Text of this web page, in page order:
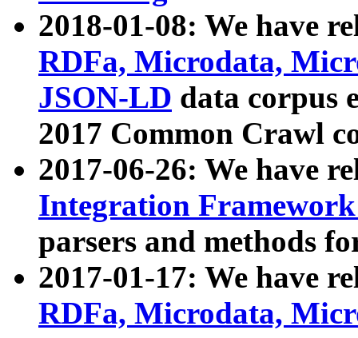
2018-01-08: We have
RDFa, Microdata,
JSON-LD data corpus
2017 Common Crawl
2017-06-26: We have
Integration
parsers and methods
2017-01-17: We have
RDFa, Microdata,